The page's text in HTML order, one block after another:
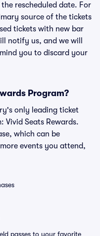
rescheduled date. For
source of the tickets
tickets with new bar
notify us, and we will
you to discard your
Program?
only leading ticket
Seats Rewards.
which can be
events you attend,
passes to your favorite